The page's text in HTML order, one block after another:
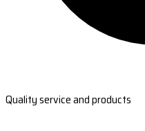
Quality service and products